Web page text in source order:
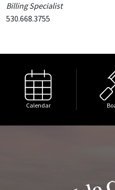
Billing Specialist
530.668.3755
Calendar